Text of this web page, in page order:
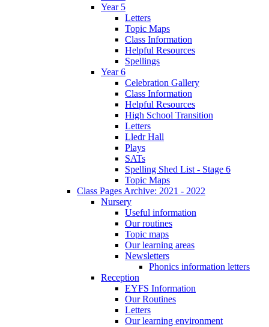
Year 5
Letters
Topic Maps
Class Information
Helpful Resources
Spellings
Year 6
Celebration Gallery
Class Information
Helpful Resources
High School Transition
Letters
Lledr Hall
Plays
SATs
Spelling Shed List - Stage 6
Topic Maps
Class Pages Archive: 2021 - 2022
Nursery
Useful information
Our routines
Topic maps
Our learning areas
Newsletters
Phonics information letters
Reception
EYFS Information
Our Routines
Letters
Our learning environment